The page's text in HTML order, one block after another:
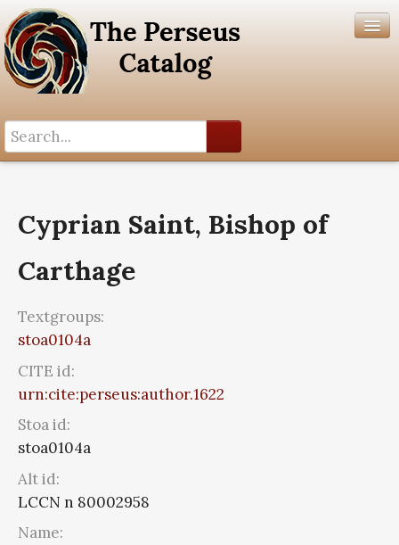
Help
Cyprian Saint, Bishop of
Carthage
Textgroups:
stoa0104a
CITE id:
urn:cite:perseus:author.1622
Stoa id:
stoa0104a
Alt id:
LCCN n 80002958
Name: